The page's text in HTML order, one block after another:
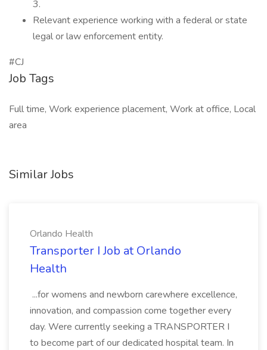
3.
Relevant experience working with a federal or state
legal or law enforcement entity.
#CJ
Job Tags
Full time, Work experience placement, Work at office, Local
area
Similar Jobs
Orlando Health
Transporter I Job at Orlando
Health
...for womens and newborn carewhere excellence,
innovation, and compassion come together every
day. Were currently seeking a TRANSPORTER I
to become part of our dedicated hospital team. In